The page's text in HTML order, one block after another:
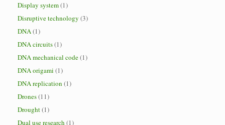
Display system(1)
Disruptive technology (3)
DNA(1)
DNA circuits(1)
DNA mechanical code(1)
DNA origami (1)
DNA replication (1)
Drones(11)
Drought(1)
Dual use research (1)